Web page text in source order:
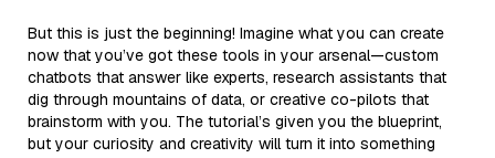
But this is just the beginning! Imagine what you can create
now that you’ve got these tools in your arsenal—custom
chatbots that answer like experts, research assistants that
dig through mountains of data, or creative co-pilots that
brainstorm with you. The tutorial’s given you the blueprint,
but your curiosity and creativity will turn it into something